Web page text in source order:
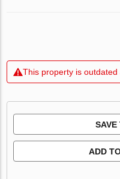
This property is
SAVE
ADD